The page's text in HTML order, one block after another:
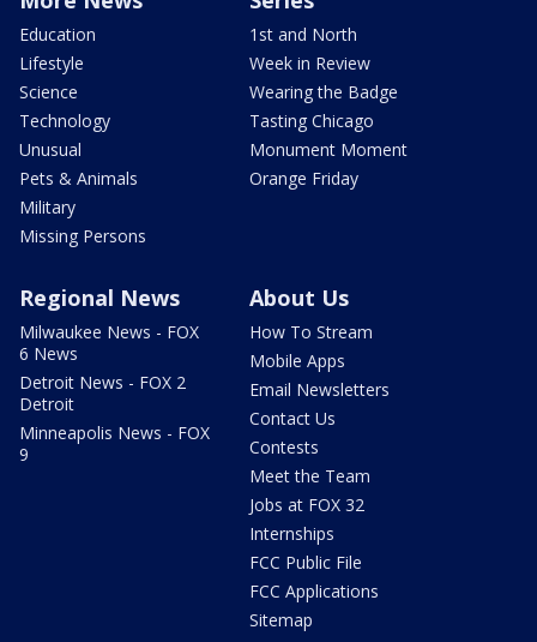
Education
Lifestyle
Science
Technology
Unusual
Pets & Animals
Military
Missing Persons
1st and North
Week in Review
Wearing the Badge
Tasting Chicago
Monument Moment
Orange Friday
Regional News
Milwaukee News - FOX
6 News
Detroit News - FOX 2
Detroit
Minneapolis News - FOX
9
About Us
How To Stream
Mobile Apps
Email Newsletters
Contact Us
Contests
Meet the Team
Jobs at FOX 32
Internships
FCC Public File
FCC Applications
Sitemap